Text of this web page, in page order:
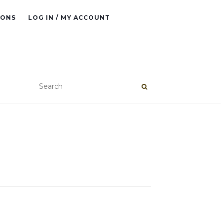
LOG IN / MY ACCOUNT